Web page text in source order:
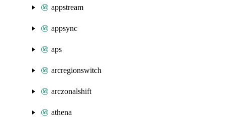
appstream
appsync
aps
arcregionswitch
arczonalshift
athena